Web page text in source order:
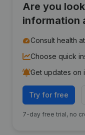
Are you
information
Consult health
Choose quick
Get updates on
Try for free
7-day free trial, no